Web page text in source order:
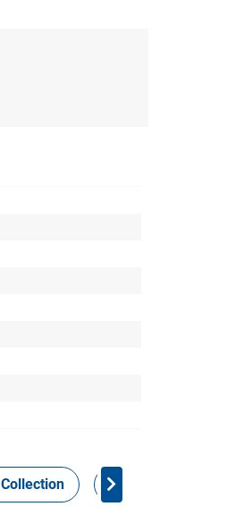
Work Health Safety